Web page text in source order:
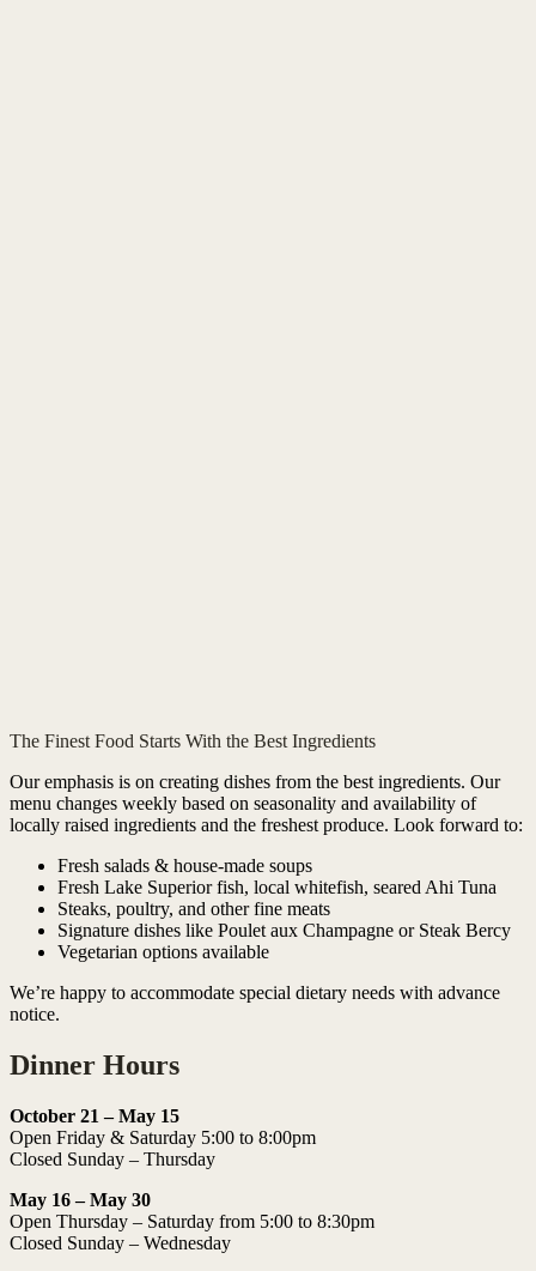
The Finest Food Starts With the Best Ingredients
Our emphasis is on creating dishes from the best ingredients. Our
menu changes weekly based on seasonality and availability of
locally raised ingredients and the freshest produce. Look forward to:
Fresh salads & house-made soups
Fresh Lake Superior fish, local whitefish, seared Ahi Tuna
Steaks, poultry, and other fine meats
Signature dishes like Poulet aux Champagne or Steak Bercy
Vegetarian options available
We’re happy to accommodate special dietary needs with advance
notice.
Dinner Hours
October 21 – May 15
Open Friday & Saturday 5:00 to 8:00pm
Closed Sunday – Thursday
May 16 – May 30
Open Thursday – Saturday from 5:00 to 8:30pm
Closed Sunday – Wednesday